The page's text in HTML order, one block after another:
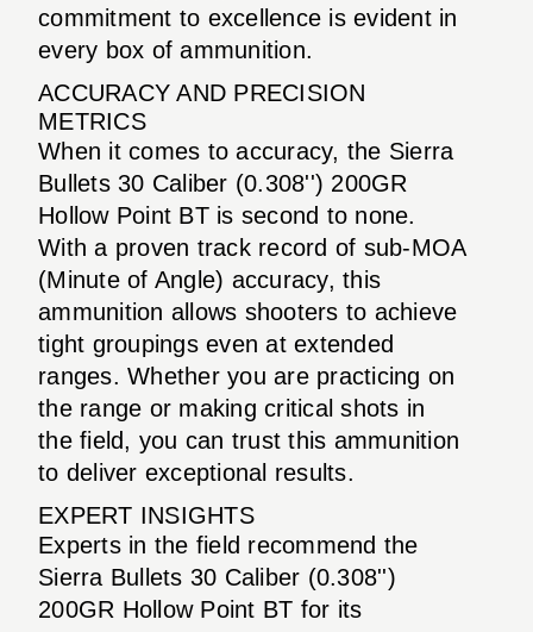
commitment to excellence is evident in
every box of ammunition.
ACCURACY AND PRECISION
METRICS
When it comes to accuracy, the Sierra
Bullets 30 Caliber (0.308'') 200GR
Hollow Point BT is second to none.
With a proven track record of sub-MOA
(Minute of Angle) accuracy, this
ammunition allows shooters to achieve
tight groupings even at extended
ranges. Whether you are practicing on
the range or making critical shots in
the field, you can trust this ammunition
to deliver exceptional results.
EXPERT INSIGHTS
Experts in the field recommend the
Sierra Bullets 30 Caliber (0.308'')
200GR Hollow Point BT for its